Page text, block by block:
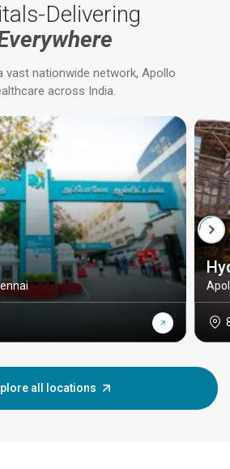
Delivering
vast nationwide network, Apollo
across India.
all locations